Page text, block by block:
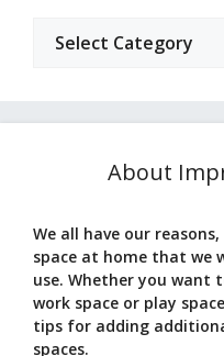
About
We all have our
space at home that we
use. Whether you want
work space or play
tips for adding
spaces.